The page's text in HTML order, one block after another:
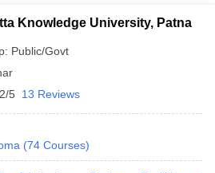
Knowledge University, Patna
Public/Govt
5 13 Reviews
(74 Courses)